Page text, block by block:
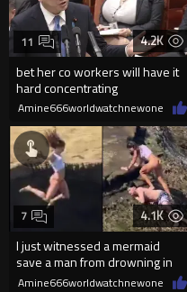
4.2K
bet her co workers will have it
hard concentrating
11
Amine666worldwatchnewone
4.1K
I just witnessed a mermaid
save a man from drowning in
2026
7
Amine666worldwatchnewone